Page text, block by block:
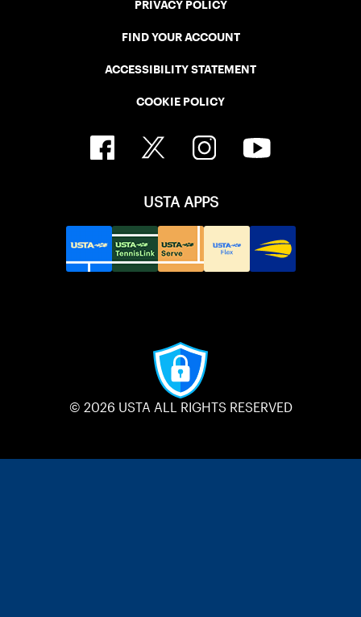
PRIVACY POLICY
FIND YOUR ACCOUNT
ACCESSIBILITY STATEMENT
COOKIE POLICY
USTA APPS
© 2026 USTA ALL RIGHTS RESERVED